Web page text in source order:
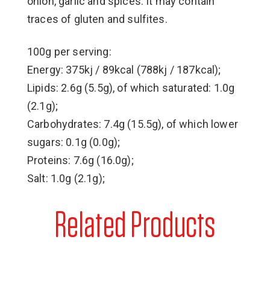
traces of gluten and sulfites.
100g per serving:
Energy: 375kj / 89kcal (788kj / 187kcal);
Lipids: 2.6g (5.5g), of which saturated: 1.0g
(2.1g);
Carbohydrates: 7.4g (15.5g), of which lower
sugars: 0.1g (0.0g);
Proteins: 7.6g (16.0g);
Salt: 1.0g (2.1g);
Related Products